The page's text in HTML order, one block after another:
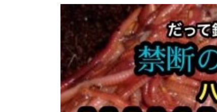
Skip to
product
information